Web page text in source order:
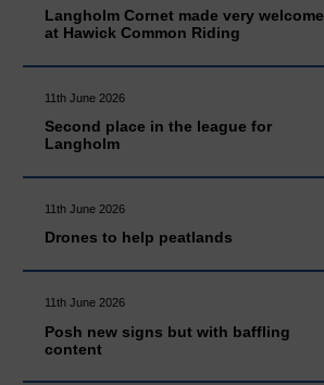
Langholm Cornet made very welcome
at Hawick Common Riding
11th June 2026
Second place in the league for
Langholm
11th June 2026
Drones to help peatlands
11th June 2026
Posh new signs but with baffling
content